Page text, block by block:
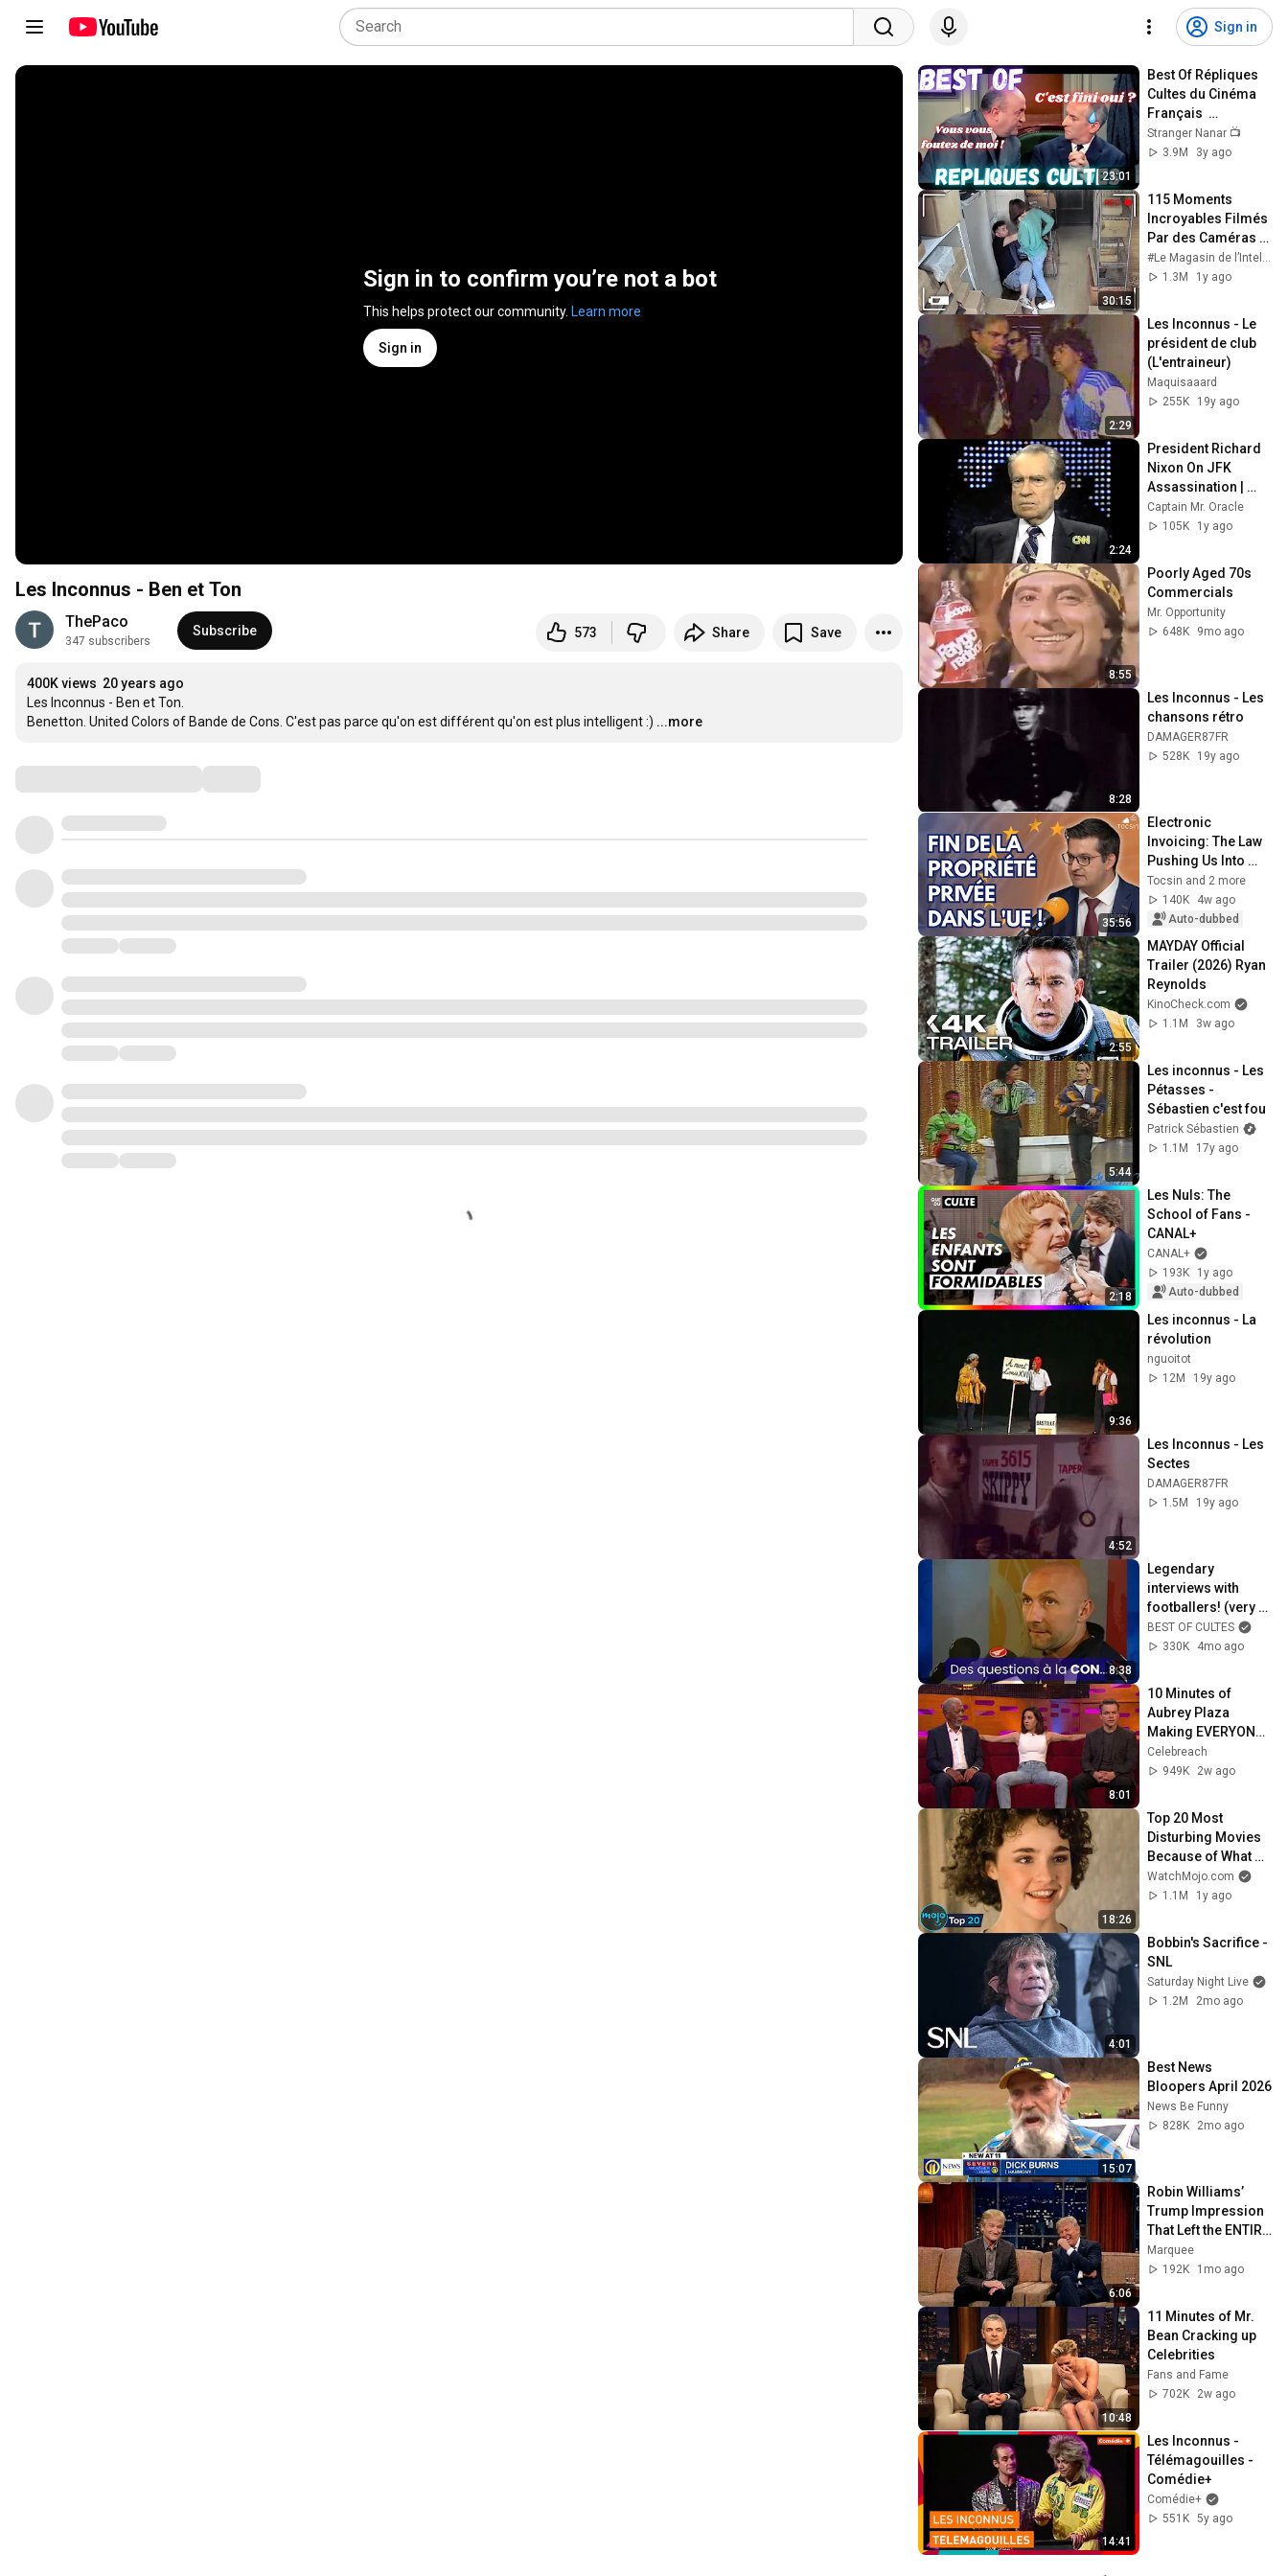
Sign in
Sign in to confirm you’re not a bot
This helps protect our community. Learn more
Sign in
Les Inconnus - Ben et Ton
ThePaco
347 subscribers
Subscribe 573 Share Save
400K views 20 years ago
Les Inconnus - Ben et Ton.
Benetton. United Colors of Bande de Cons. C'est pas parce qu'on est différent qu'on est plus intelligent :) ...more
23:01
Best Of Répliques
Cultes du Cinéma
Français
#répliquescultes
#sceneculte
Stranger Nanar 📺
3.9M
3y ago
30:15
115 Moments
Incroyables Filmés
Par des Caméras
de Surveillance
#Le Magasin de l’Intelligence
1.3M
1y ago
2:29
Les Inconnus - Le
président de club
(L'entraineur)
Maquisaaard
255K
19y ago
2:24
President Richard
Nixon On JFK
Assassination |
1992 Interview |
Oliver Stone "Off-
Captain Mr. Oracle
105K
1y ago
8:55
Poorly Aged 70s
Commercials
Mr. Opportunity
648K
9mo ago
8:28
Les Inconnus - Les
chansons rétro
DAMAGER87FR
528K
19y ago
35:56
Electronic
Invoicing: The Law
Pushing Us Into
Totalitarianism -
Frédéric Baldan
Tocsin and 2 more
140K
4w ago
Auto-dubbed
2:55
MAYDAY Official
Trailer (2026) Ryan
Reynolds
KinoCheck.com
1.1M
3w ago
5:44
Les inconnus - Les
Pétasses -
Sébastien c'est fou
Patrick Sébastien
1.1M
17y ago
2:18
Les Nuls: The
School of Fans -
CANAL+
CANAL+
193K
1y ago
Auto-dubbed
9:36
Les inconnus - La
révolution
nguoitot
12M
19y ago
4:52
Les Inconnus - Les
Sectes
DAMAGER87FR
1.5M
19y ago
8:38
Legendary
interviews with
footballers! (very
funny)
BEST OF CULTES
330K
4mo ago
8:01
10 Minutes of
Aubrey Plaza
Making EVERYONE
Uncomfortable
Celebreach
949K
2w ago
18:26
Top 20 Most
Disturbing Movies
Because of What
We Know Now
WatchMojo.com
1.1M
1y ago
4:01
Bobbin's Sacrifice -
SNL
Saturday Night Live
1.2M
2mo ago
15:07
Best News
Bloopers April 2026
News Be Funny
828K
2mo ago
6:06
Robin Williams’
Trump Impression
That Left the ENTIRE
AUDIENCE
Stunned...
Marquee
192K
1mo ago
10:48
11 Minutes of Mr.
Bean Cracking up
Celebrities
Fans and Fame
702K
2w ago
14:41
Les Inconnus -
Télémagouilles -
Comédie+
Comédie+
551K 5y ago